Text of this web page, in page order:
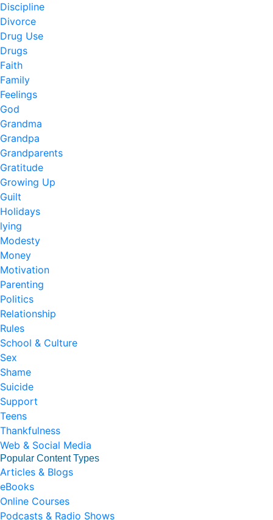
Discipline
Divorce
Drug Use
Drugs
Faith
Family
Feelings
God
Grandma
Grandpa
Grandparents
Gratitude
Growing Up
Guilt
Holidays
lying
Modesty
Money
Motivation
Parenting
Politics
Relationship
Rules
School & Culture
Sex
Shame
Suicide
Support
Teens
Thankfulness
Web & Social Media
Popular Content Types
Articles & Blogs
eBooks
Online Courses
Podcasts & Radio Shows